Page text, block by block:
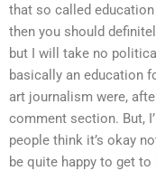
that so called
then you should
but I will take no
basically an education
art journalism were,
comment section. But,
people think it’s okay
be quite happy to get